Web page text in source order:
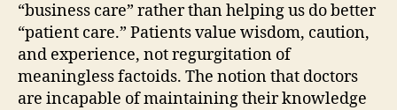
“business care” rather than helping us do better
“patient care.” Patients value wisdom, caution,
and experience, not regurgitation of
meaningless factoids. The notion that doctors
are incapable of maintaining their knowledge